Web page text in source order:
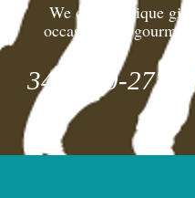
We create unique
occasion and gourmet
346-600-2775